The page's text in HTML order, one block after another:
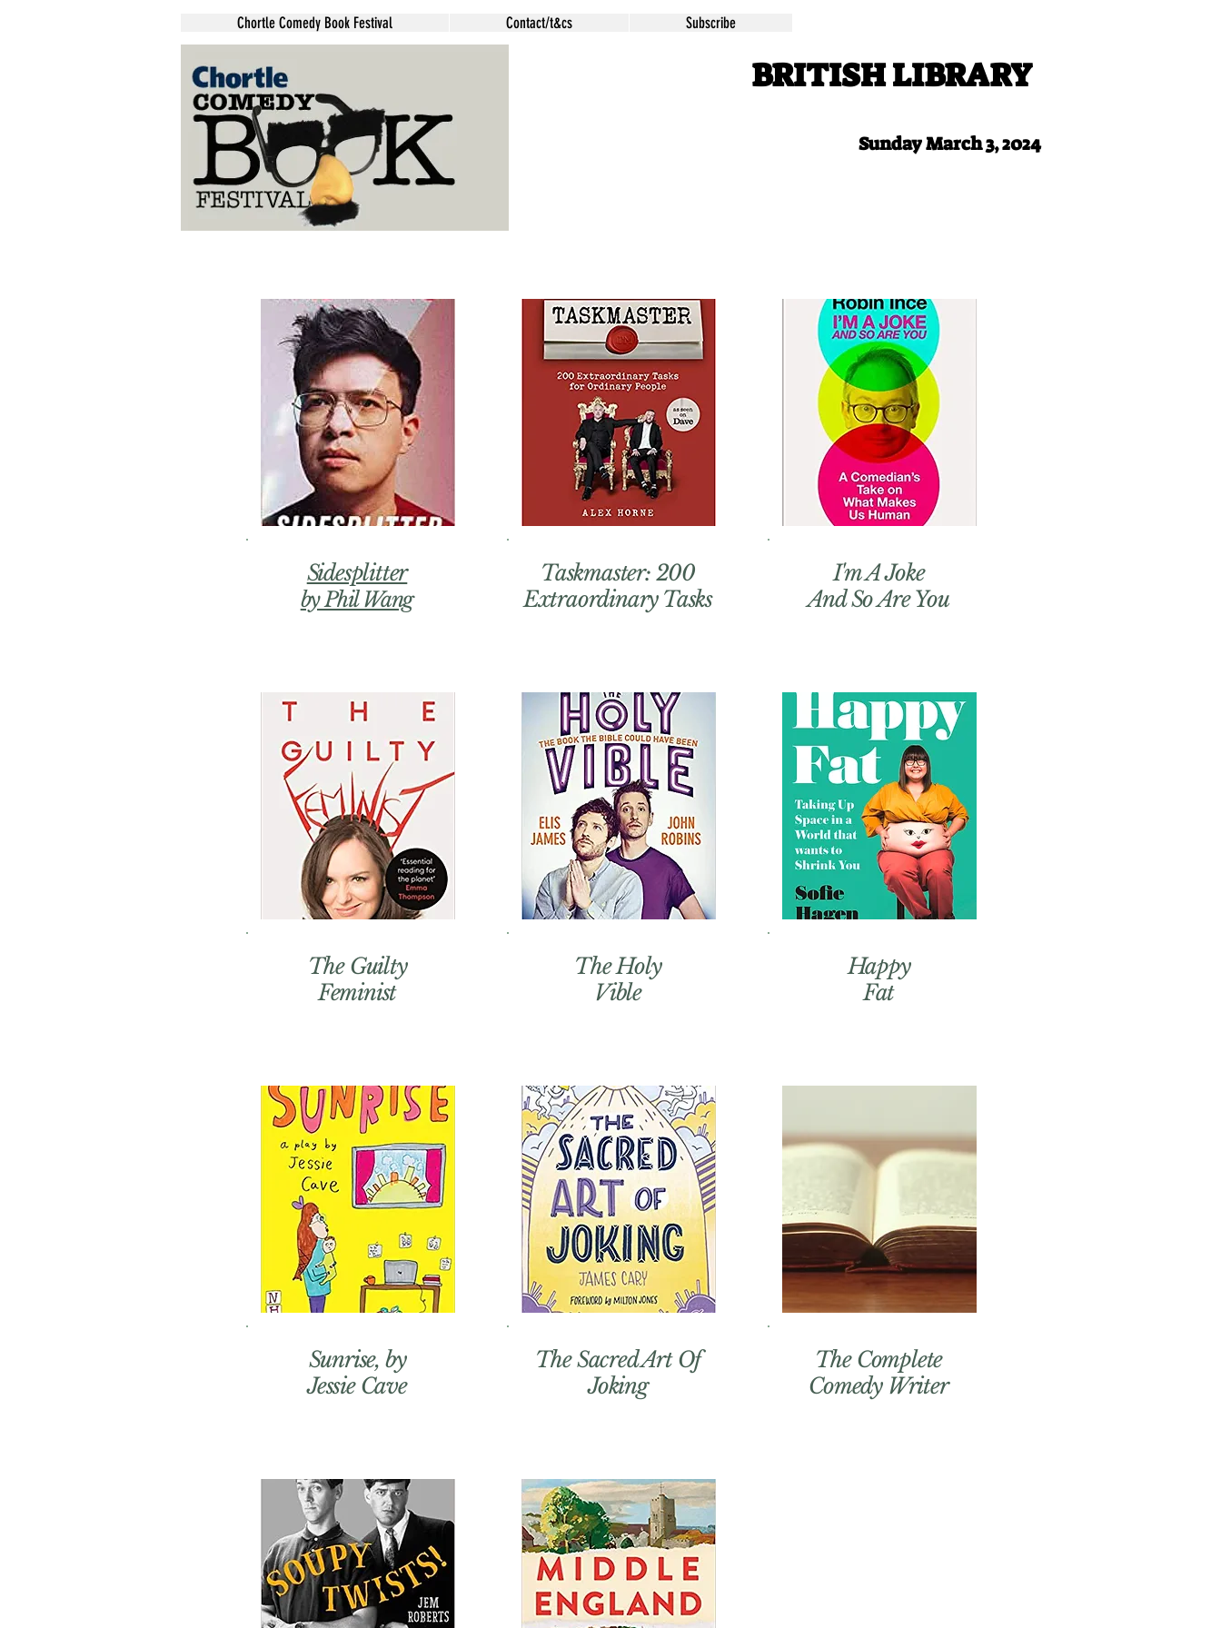
Chortle Comedy Book Festival Contact/t&cs Subscribe
BRITISH LIBRARY
Sunday March 3, 2024
Sidesplitter
by Phil Wang
The Guilty
Feminist
Sunrise, by
Jessie Cave
Taskmaster: 200
Extraordinary Tasks
The Holy
Vible
The Sacred Art Of
Joking
I'm A Joke
And So Are You
Happy
Fat
The Complete
Comedy Writer